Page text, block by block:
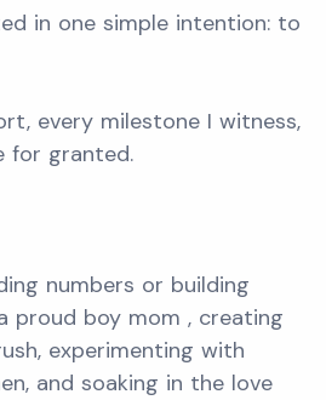
in one simple intention: to
every milestone I witness,
for granted.
numbers or building
proud boy mom , creating
experimenting with
and soaking in the love